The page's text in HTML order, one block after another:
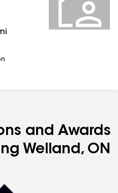
and Awards
Welland, ON